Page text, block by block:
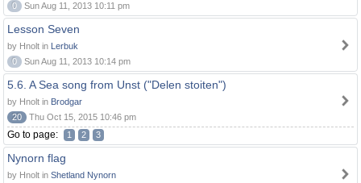
0
Sun Aug 11, 2013 10:11 pm
Lesson Seven
by Hnolt in Lerbuk
0
Sun Aug 11, 2013 10:14 pm
5.6. A Sea song from Unst ("Delen stoiten")
by Hnolt in Brodgar
20
Thu Oct 15, 2015 10:46 pm
Go to page: 1 2 3
Nynorn flag
by Hnolt in Shetland Nynorn